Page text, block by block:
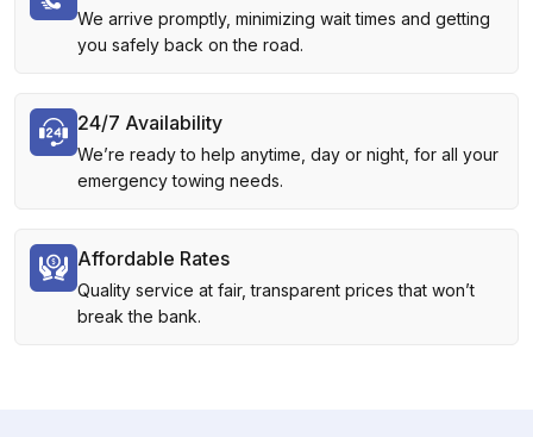
We arrive promptly, minimizing wait times and getting
you safely back on the road.
24/7 Availability
We’re ready to help anytime, day or night, for all your
emergency towing needs.
Affordable Rates
Quality service at fair, transparent prices that won’t
break the bank.